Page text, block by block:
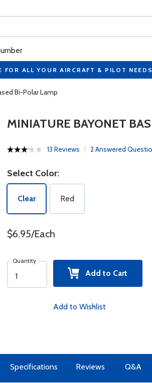
FOR ALL YOUR AIRCRAFT & PILOT
Bi-Polar Lamp
MINIATURE BAYONET
13 Reviews 2 Answered
Select Color:
Clear Red
$6.95/Each
Quantity
Add to Cart
Add to Wishlist
Specifications Reviews Q&A